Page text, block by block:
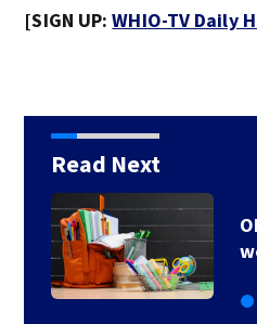
[SIGN UP:WHIO-TV Daily
Read Next